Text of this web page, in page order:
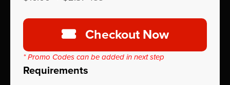
Checkout Now
* Promo Codes can be added in next step
Requirements